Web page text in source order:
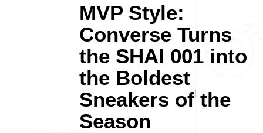
MVP Style:
Converse Turns
the SHAI 001 into
the Boldest
Sneakers of the
Season